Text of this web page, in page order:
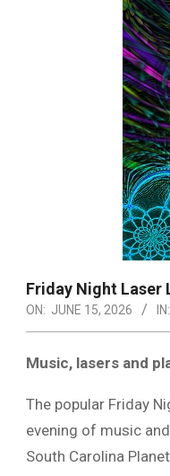
Friday Night Laser
ON: JUNE 15, 2026 IN:
Music, lasers and
The popular Friday
evening of music
South Carolina